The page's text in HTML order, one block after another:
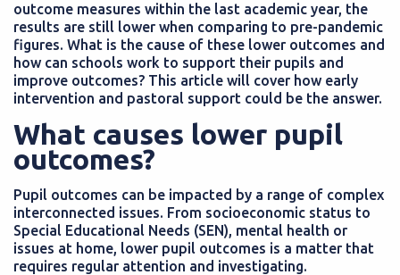
outcome measures within the last academic year, the
results are still lower when comparing to pre-pandemic
figures. What is the cause of these lower outcomes and
how can schools work to support their pupils and
improve outcomes? This article will cover how early
intervention and pastoral support could be the answer.
What causes lower pupil
outcomes?
Pupil outcomes can be impacted by a range of complex
interconnected issues. From socioeconomic status to
Special Educational Needs (SEN), mental health or
issues at home, lower pupil outcomes is a matter that
requires regular attention and investigating.